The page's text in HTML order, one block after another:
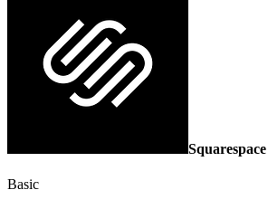
Squarespace
Basic